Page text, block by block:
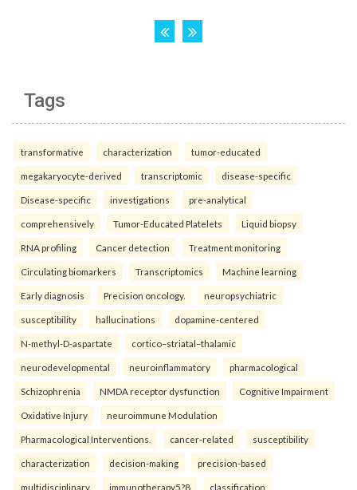
Tags
transformative characterization tumor-educated
megakaryocyte-derived transcriptomic disease-specific
Disease-specific investigations pre-analytical
comprehensively Tumor-Educated Platelets Liquid biopsy
RNA profiling Cancer detection Treatment monitoring
Circulating biomarkers Transcriptomics Machine learning
Early diagnosis Precision oncology. neuropsychiatric
susceptibility hallucinations dopamine-centered
N-methyl-D-aspartate cortico–striatal–thalamic
neurodevelopmental neuroinflammatory pharmacological
Schizophrenia NMDA receptor dysfunction Cognitive Impairment
Oxidative Injury neuroimmune Modulation
Pharmacological Interventions. cancer-related susceptibility
characterization decision-making precision-based
multidisciplinary immunotherapy5?8 classification